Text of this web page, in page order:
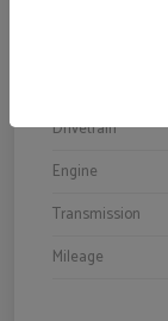
Drivetrain
Engine
Transmission
Mileage